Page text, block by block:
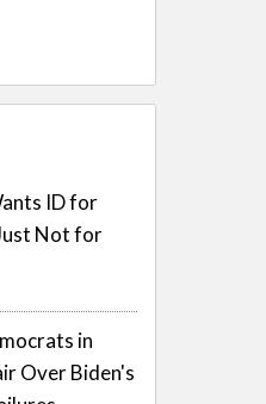
ID for
Not for
in
Over Biden's